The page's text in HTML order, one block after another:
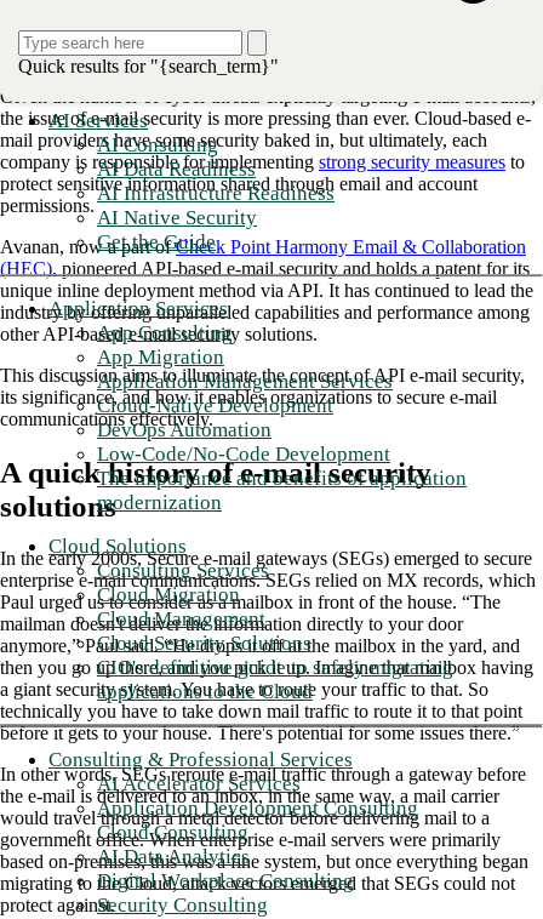
Quick results for "{search_term}"
AI Services
AI Consulting
AI Data Readiness
AI Infrastructure Readiness
AI Native Security
Get the Guide
Application Services
App Consulting
App Migration
Application Management Services
Cloud-Native Development
DevOps Automation
Low-Code/No-Code Development
The importance and benefits of application
modernization
Cloud Solutions
Consulting Services
Cloud Migration
Cloud Management
Cloud Security Solutions
CIO's definitive guide to safely migrating
applications to the Cloud
Consulting & Professional Services
AI Accelerator Services
Application Development Consulting
Cloud Consulting
AI Data Analytics
Digital Workplace Consulting
Security Consulting
Despite the rise of file sharing, storage, and messaging apps, e-mail
remains the dominant form of digital communication in business.
Given the number of cyber threats explicitly targeting e-mail accounts,
the issue of e-mail security is more pressing than ever. Cloud-based e-
mail providers have some security baked in, but ultimately, each
company is responsible for implementing strong security measures to
protect sensitive information shared through email and account
permissions.
Avanan, now a part ofCheck Point Harmony Email & Collaboration
(HEC), pioneered API-based e-mail security and holds a patent for its
unique inline deployment method via API. It has continued to lead the
industry by offering unparalleled capabilities and performance among
other API-based e-mail security solutions.
This discussion aims to illuminate the concept of API e-mail security,
its significance, and how it enables organizations to secure e-mail
communications effectively.
A quick history of e-mail security
solutions
In the early 2000s, Secure e-mail gateways (SEGs) emerged to secure
enterprise e-mail communications. SEGs relied on MX records, which
Paul urged us to consider as a mailbox in front of the house. “The
mailman doesn't deliver the information directly to your door
anymore,” Paul said. “He drops it off at the mailbox in the yard, and
then you go up there, and you pick it up. Imagine that mailbox having
a giant security system. You have to route your traffic to that. So
technically you have to take down mail traffic to route it to that point
before it gets to your house. There's potential for some issues there.”
In other words, SEGs reroute e-mail traffic through a gateway before
the e-mail is delivered to an inbox, in the same way, a mail carrier
would travel through a metal detector before delivering mail to a
government office. When enterprise e-mail servers were primarily
based on-premises, this was a fine system, but once everything began
migrating to the Cloud, attack vectors emerged that SEGs could not
protect against.